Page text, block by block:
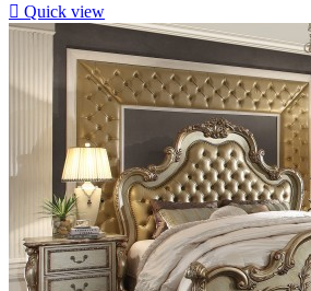
 Quick view